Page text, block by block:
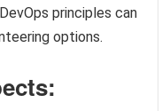
principles can
options.